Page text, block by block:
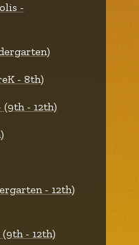
-
- 8th)
(9th - 12th)
- 12th)
- 12th)